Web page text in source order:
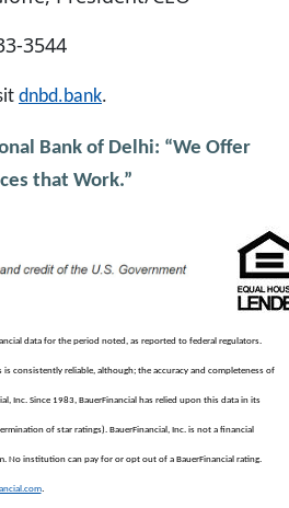
dnbd.bank.
Bank of Delhi: “We Offer
that Work.”
data for the period noted, as reported to federal regulators.
consistently reliable, although; the accuracy and completeness of
Inc. Since 1983, BauerFinancial has relied upon this data in its
of star ratings). BauerFinancial, Inc. is not a financial
No institution can pay for or opt out of a BauerFinancial rating.
.